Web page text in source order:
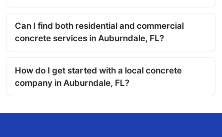
Can I find both residential and commercial
concrete services in Auburndale, FL?
How do I get started with a local concrete
company in Auburndale, FL?